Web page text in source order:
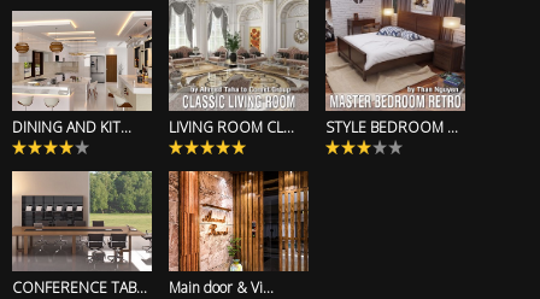
DINING AND KIT... LIVING ROOM CL... STYLE BEDROOM ...
CONFERENCE TAB... Main door & Vi...